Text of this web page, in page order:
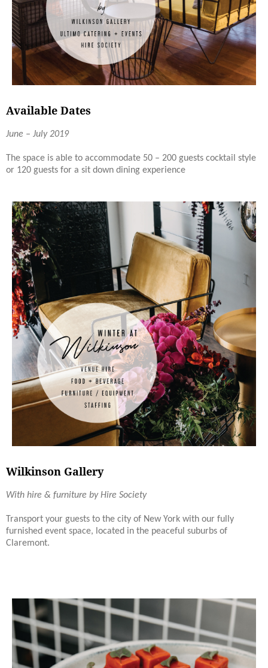
Available Dates
June – July 2019
The space is able to accommodate 50 – 200 guests cocktail style
or 120 guests for a sit down dining experience
Wilkinson Gallery
With hire & furniture by Hire Society
Transport your guests to the city of New York with our fully
furnished event space, located in the peaceful suburbs of
Claremont.